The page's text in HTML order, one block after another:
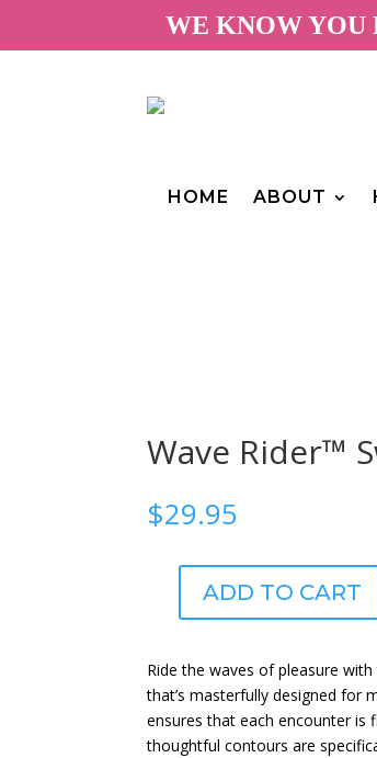
WE KNOW YOU
HOME ABOUT
Wave Rider™
$29.95
quantity
ADD TO CART
Ride the waves of pleasure
that’s masterfully designed for
ensures that each encounter is
thoughtful contours are